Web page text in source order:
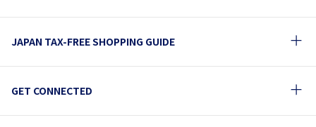
JAPAN TAX-FREE SHOPPING GUIDE
GET CONNECTED